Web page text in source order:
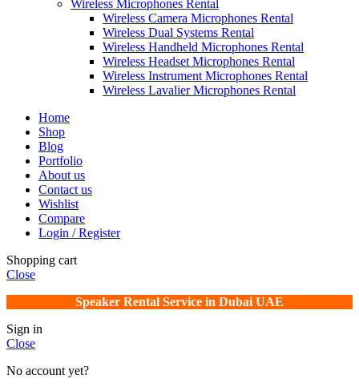
Wireless Microphones Rental
Wireless Camera Microphones Rental
Wireless Dual Systems Rental
Wireless Handheld Microphones Rental
Wireless Headset Microphones Rental
Wireless Instrument Microphones Rental
Wireless Lavalier Microphones Rental
Home
Shop
Blog
Portfolio
About us
Contact us
Wishlist
Compare
Login / Register
Shopping cart
Close
Speaker Rental Service in Dubai UAE
Sign in
Close
No account yet?